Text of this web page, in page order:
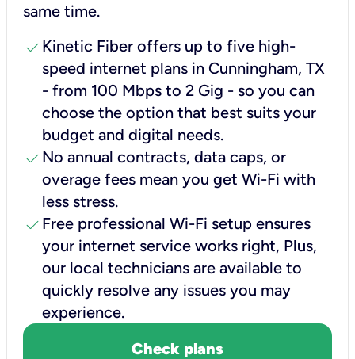
same time.
check Kinetic Fiber offers up to five high-
speed internet plans in Cunningham, TX
- from 100 Mbps to 2 Gig - so you can
choose the option that best suits your
budget and digital needs.
check No annual contracts, data caps, or
overage fees mean you get Wi-Fi with
less stress.
check Free professional Wi-Fi setup ensures
your internet service works right, Plus,
our local technicians are available to
quickly resolve any issues you may
experience.
Check plans